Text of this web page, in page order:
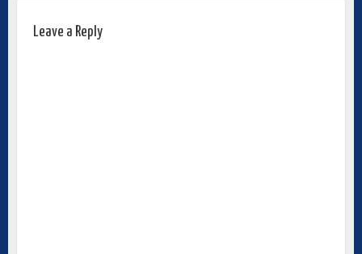
Leave a Reply